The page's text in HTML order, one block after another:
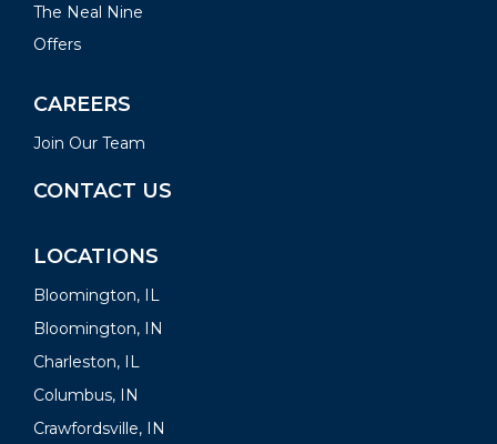
The Neal Nine
Offers
CAREERS
Join Our Team
CONTACT US
LOCATIONS
Bloomington, IL
Bloomington, IN
Charleston, IL
Columbus, IN
Crawfordsville, IN